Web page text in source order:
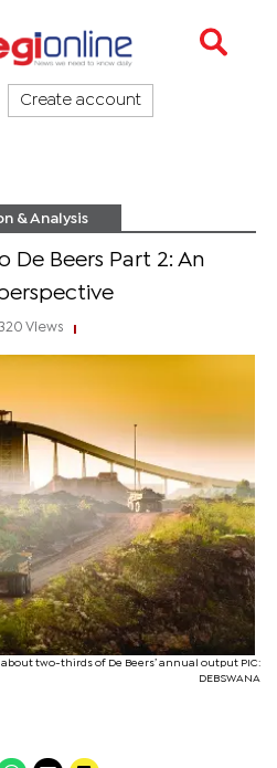
Create account
& Analysis
De Beers Part 2: An
Views
two-thirds of De Beers’ annual output PIC:
DEBSWANA